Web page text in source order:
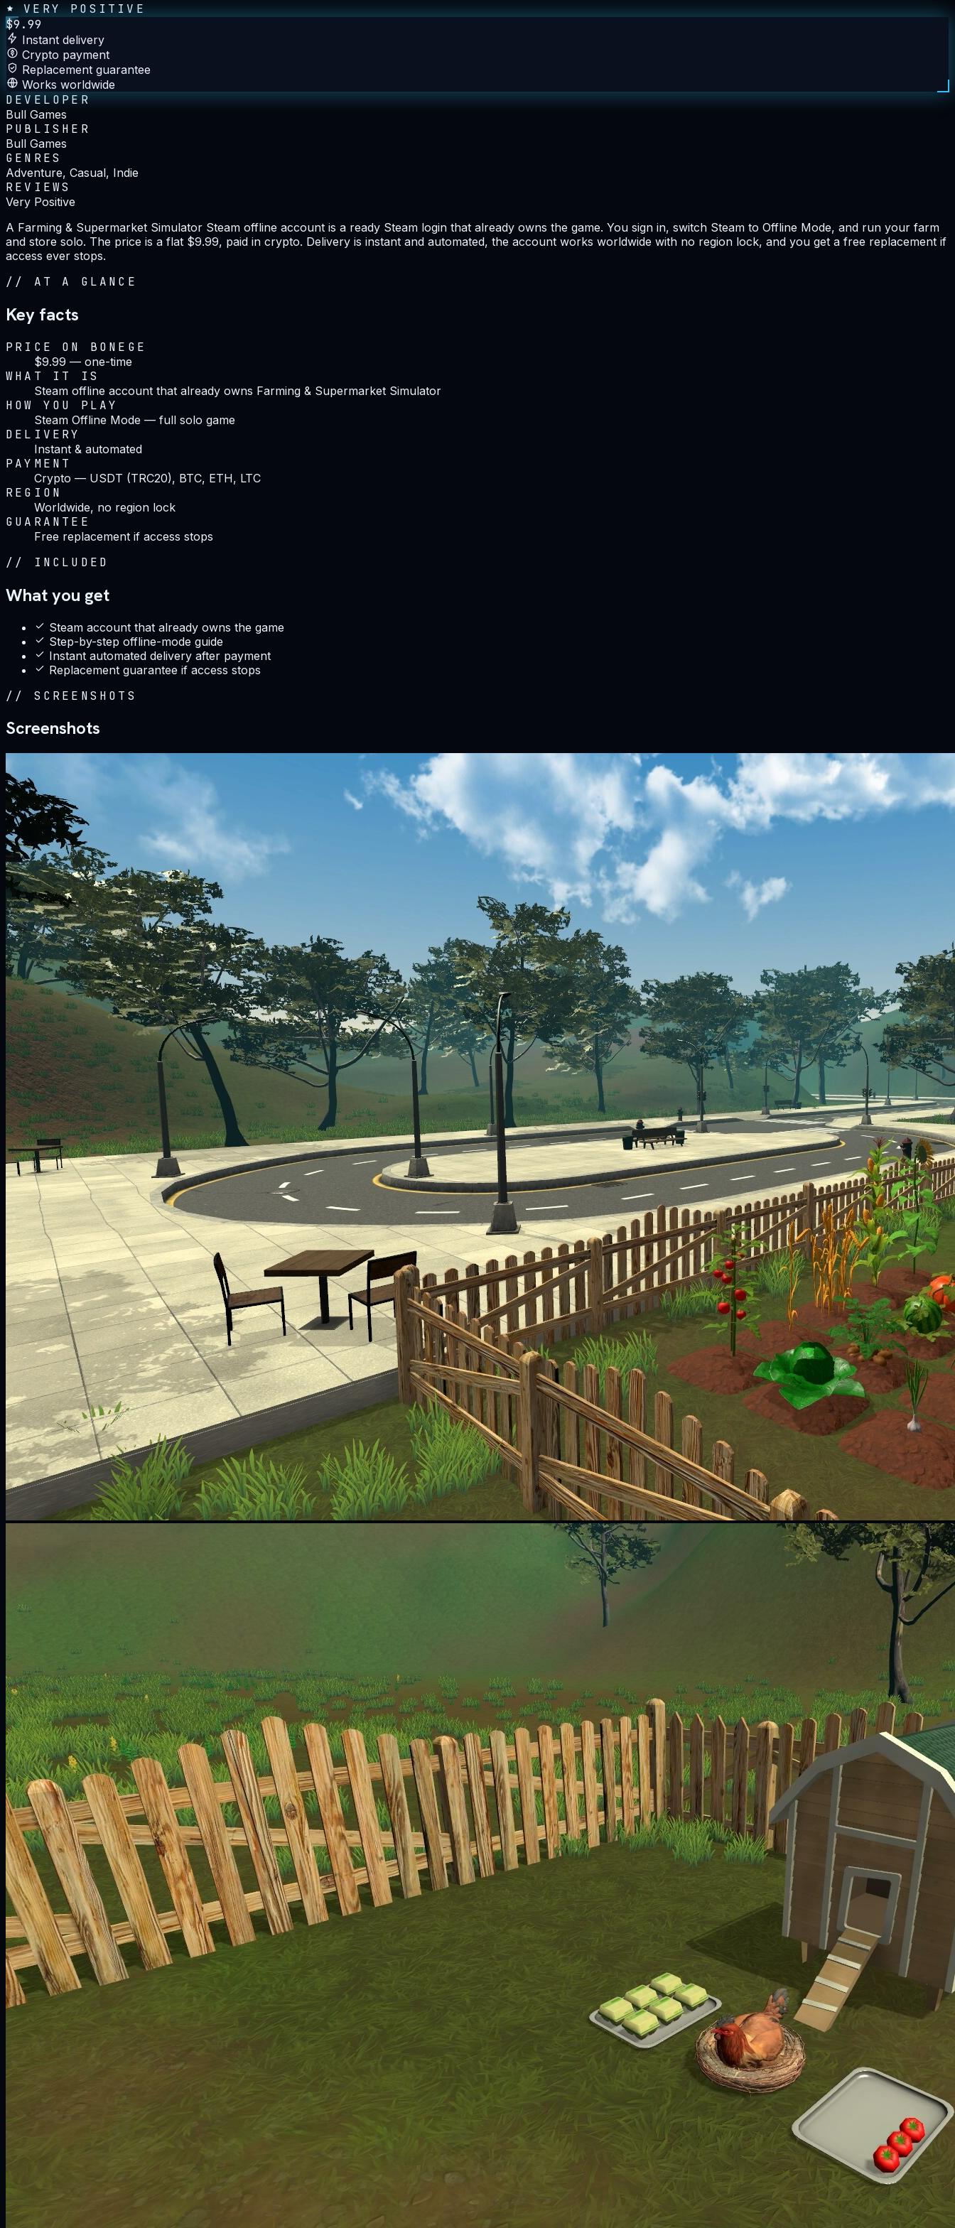
VERY POSITIVE
$9.99
Instant delivery
Crypto payment
Replacement guarantee
Works worldwide
DEVELOPER
Bull Games
PUBLISHER
Bull Games
GENRES
Adventure, Casual, Indie
REVIEWS
Very Positive
A Farming & Supermarket Simulator Steam offline account is a ready Steam login that already owns the game. You sign in, switch Steam to Offline Mode, and run your farm
and store solo. The price is a flat $9.99, paid in crypto. Delivery is instant and automated, the account works worldwide with no region lock, and you get a free replacement if
access ever stops.
// AT A GLANCE
Key facts
PRICE ON BONEGE
$9.99 — one-time
WHAT IT IS
Steam offline account that already owns Farming & Supermarket Simulator
HOW YOU PLAY
Steam Offline Mode — full solo game
DELIVERY
Instant & automated
PAYMENT
Crypto — USDT (TRC20), BTC, ETH, LTC
REGION
Worldwide, no region lock
GUARANTEE
Free replacement if access stops
// INCLUDED
What you get
Steam account that already owns the game
Step-by-step offline-mode guide
Instant automated delivery after payment
Replacement guarantee if access stops
// SCREENSHOTS
Screenshots